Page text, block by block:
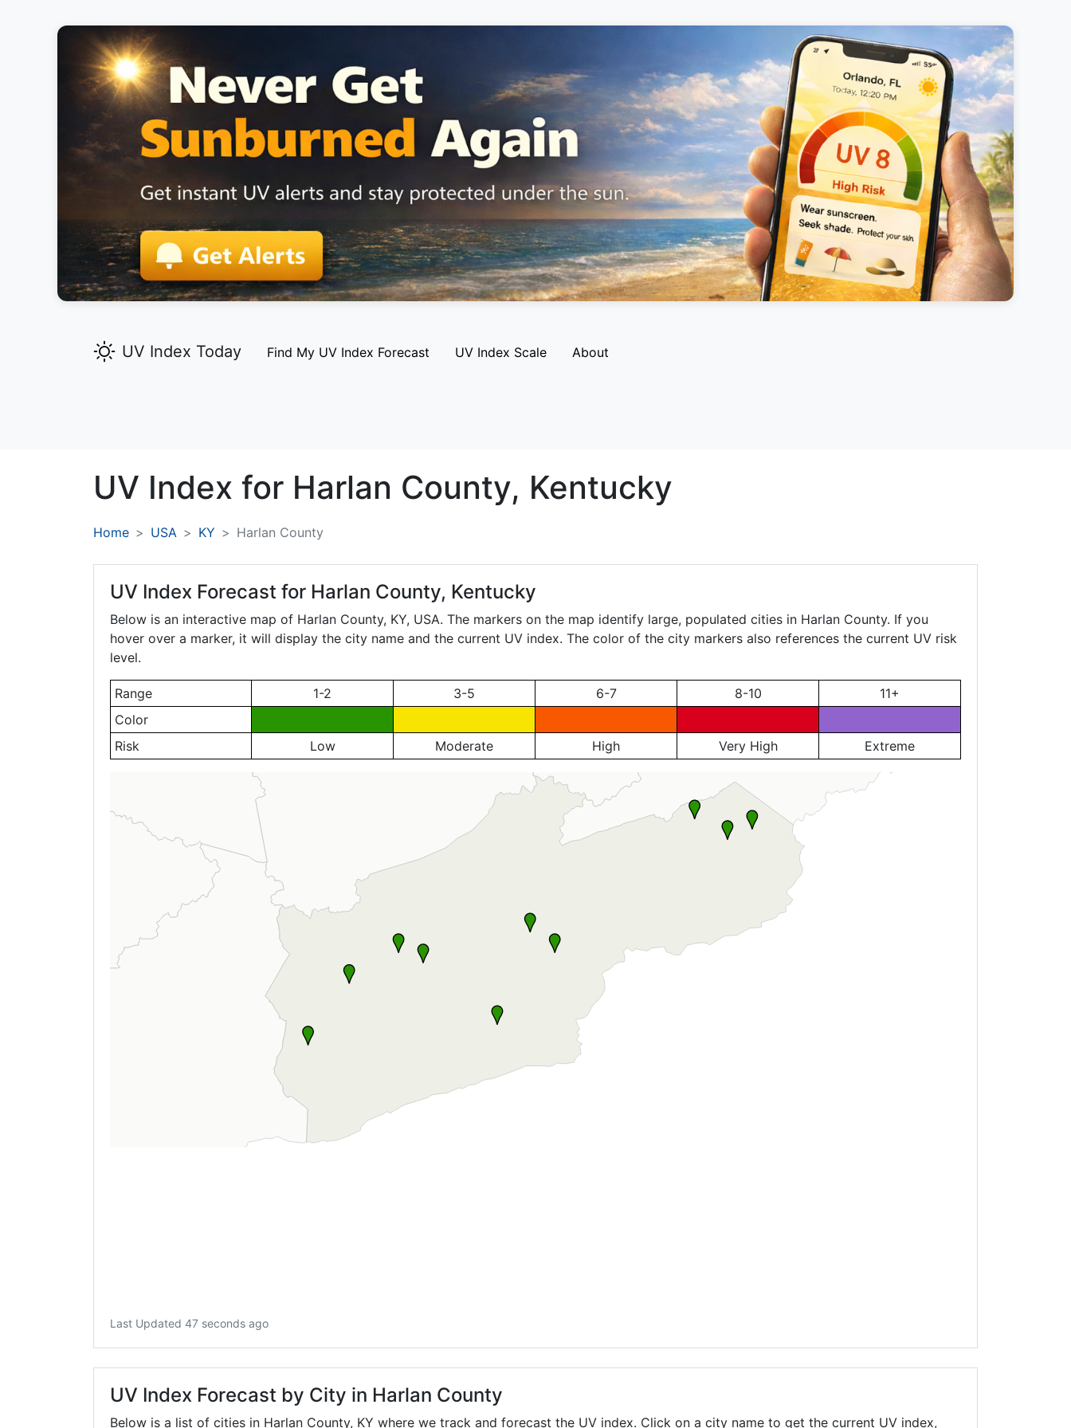
UV Index Today Find My UV Index Forecast UV Index Scale About
UV Index for Harlan County, Kentucky
Home USA KY Harlan County
UV Index Forecast for Harlan County, Kentucky
Below is an interactive map of Harlan County, KY, USA. The markers on the map identify large, populated cities in Harlan County. If you
hover over a marker, it will display the city name and the current UV index. The color of the city markers also references the current UV risk
level.
Range 1-2 3-5 6-7 8-10
11+
Color
Risk
Low Moderate High Very High Extreme
Last Updated 47 seconds ago
UV Index Forecast by City in Harlan County
Below is a list of cities in Harlan County, KY where we track and forecast the UV index. Click on a city name to get the current UV index,